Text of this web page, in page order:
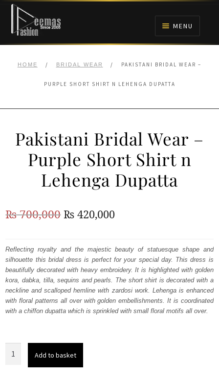
Skip
navigation
Skip
content
MENU
BRIDALS
ANARKALI PISHWAS FROCKS
MEHNDI
WALIMA
HOME / BRIDAL WEAR / PAKISTANI BRIDAL WEAR –
PURPLE SHORT SHIRT N LEHENGA DUPATTA
Pakistani Bridal Wear –
Purple Short Shirt n
Lehenga Dupatta
₨700,000Original
was:
₨
700,000.
₨ 420,000Current
is:
₨
420,000.
Reflecting royalty and the majestic beauty of statuesque shape and
silhouette this bridal dress is perfect for your special day. This dress is
beautifully decorated with heavy embroidery. It is highlighted with golden
kora, dabka, tilla, sequins and pearls. The short shirt is decorated with a
neckline and scalloped hemline with zardosi work. Lehenga is enhanced
with floral patterns all over with golden embellishments. It is coordinated
with a chiffon dupatta which is sprinkled with small floral motifs all over.
Add to basket